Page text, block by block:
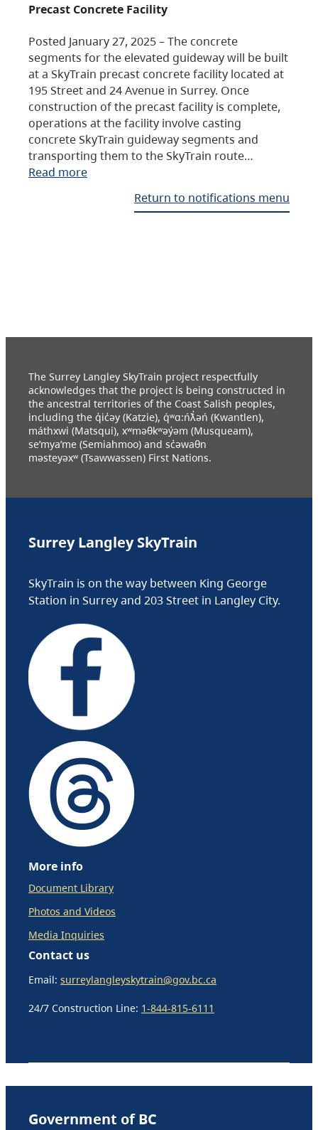
Precast Concrete Facility
Posted January 27, 2025 – The concrete
segments for the elevated guideway will be built
at a SkyTrain precast concrete facility located at
195 Street and 24 Avenue in Surrey. Once
construction of the precast facility is complete,
operations at the facility involve casting
concrete SkyTrain guideway segments and
transporting them to the SkyTrain route…
Read more
Return to notifications menu
The Surrey Langley SkyTrain project respectfully
acknowledges that the project is being constructed in
the ancestral territories of the Coast Salish peoples,
including the q̓ic̓əy (Katzie), q́ʷɑ:ńƛ̓əń (Kwantlen),
máthxwi (Matsqui), xʷməθkʷəy̓əm (Musqueam),
se’mya’me (Semiahmoo) and sc̓əwaθn
məsteyəxʷ (Tsawwassen) First Nations.
Surrey Langley SkyTrain
SkyTrain is on the way between King George
Station in Surrey and 203 Street in Langley City.
More info
Document Library
Photos and Videos
Media Inquiries
Contact us
Email: surreylangleyskytrain@gov.bc.ca
24/7 Construction Line: 1-844-815-6111
Government of BC